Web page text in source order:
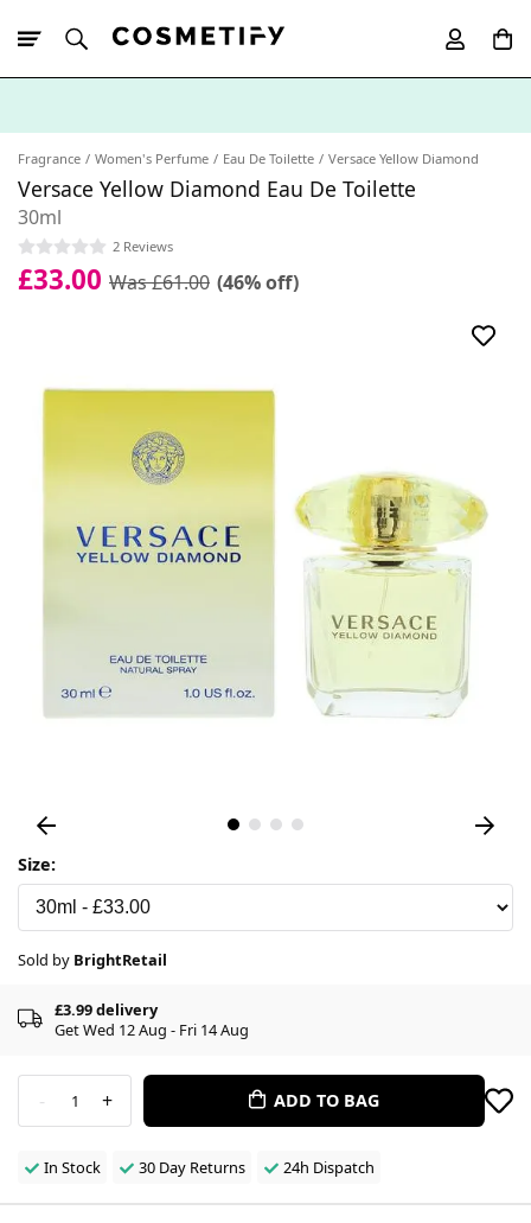
Fragrance Women's Perfume Eau De Toilette Versace Yellow Diamond
Versace Yellow Diamond Eau De Toilette
30ml
2 Reviews
£33.00 Was £61.00 (46% off)
Size:
Sold by BrightRetail
£3.99 delivery
Get Wed 12 Aug - Fri 14 Aug
- 1 + ADD TO BAG
In Stock 30 Day Returns 24h Dispatch